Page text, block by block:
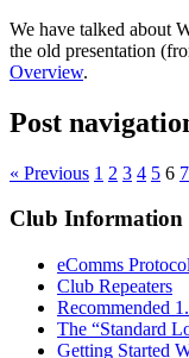
We have talked about
the old presentation
Overview.
Post
« Previous 1 2 3 4 5 6 7
Club Information
eComms Protocol
Club Repeaters
Recommended
The “Standard
Getting Started